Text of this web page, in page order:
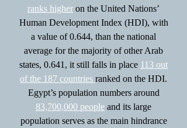
ranks higher on the United Nations’
Human Development Index (HDI), with
a value of 0.644, than the national
average for the majority of other Arab
states, 0.641, it still falls in place 113 out
of the 187 countries ranked on the HDI.
Egypt’s population numbers around
83,700,000 people and its large
population serves as the main hindrance